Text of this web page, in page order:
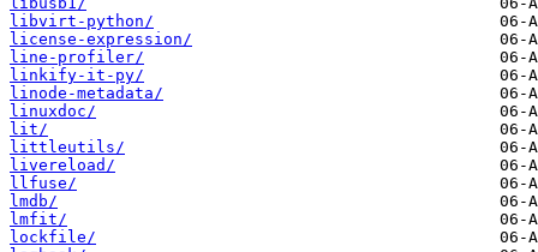
libvirt-python/
license-expression/
line-profiler/
linkify-it-py/
linode-metadata/
linuxdoc/
lit/
littleutils/
livereload/
llfuse/
lmdb/
lmfit/
lockfile/